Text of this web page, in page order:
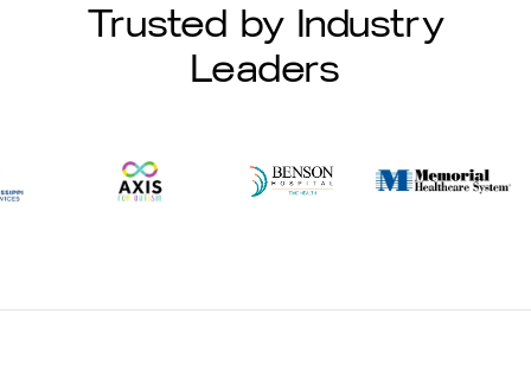
Trusted by Industry
Leaders